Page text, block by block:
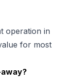
operation in
for most